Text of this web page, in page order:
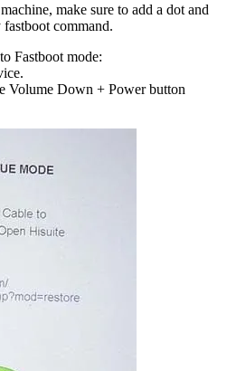
make sure to add a dot and
command.
Fastboot mode:
Volume Down + Power button